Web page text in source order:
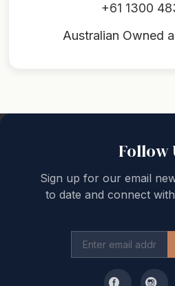
+61 1300
Australian Owned
Follow
Sign up for our email
to date and connect
Back to top